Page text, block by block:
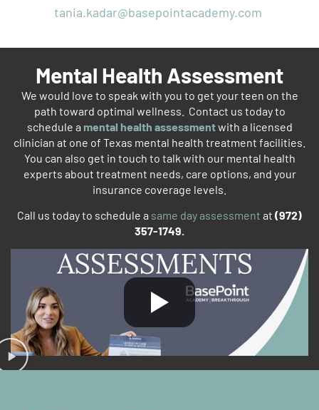
tania.kadar@basepointacademy.com
Mental Health Assessment
We would love to speak with you to get your teen on the
path toward optimal wellness. Contact us today to
schedule a mental health assessmentwith a licensed
clinician at one of Texas mental health treatment facilities.
You can also get in touch to talk with our mental health
experts about treatment needs, care options, and your
insurance coverage levels.
Call us today to schedule a same day assessment at (972)
357-1749.